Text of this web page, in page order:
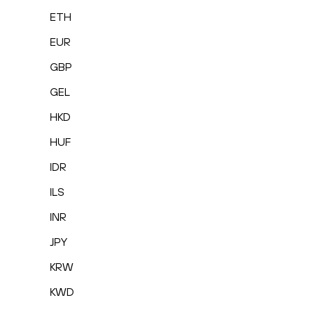
ETH
EUR
GBP
GEL
HKD
HUF
IDR
ILS
INR
JPY
KRW
KWD